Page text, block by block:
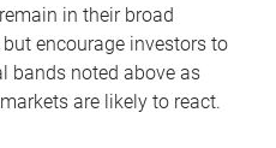
in their broad
encourage investors to
bands noted above as
are likely to react.